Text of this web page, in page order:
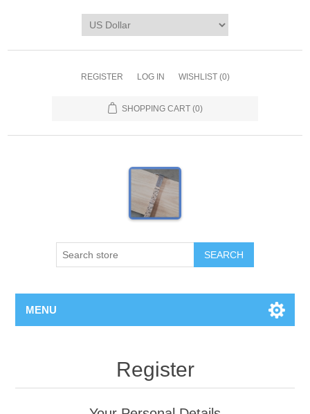
REGISTER LOG IN WISHLIST (0)
SHOPPING CART (0)
MENU
Register